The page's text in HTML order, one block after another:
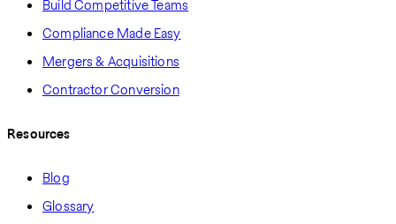
Build Competitive Teams
Compliance Made Easy
Mergers & Acquisitions
Contractor Conversion
Resources
Blog
Glossary